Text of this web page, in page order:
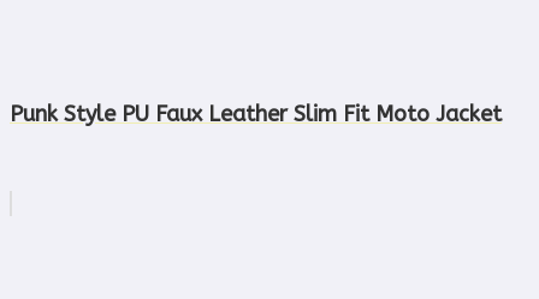
Punk Style PU Faux Leather Slim Fit Moto Jacket